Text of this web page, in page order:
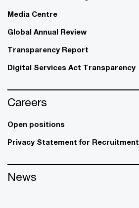
Media Centre
Global Annual Review
Transparency Report
Digital Services Act Transparency
Careers
Open positions
Privacy Statement for Recruitment
News